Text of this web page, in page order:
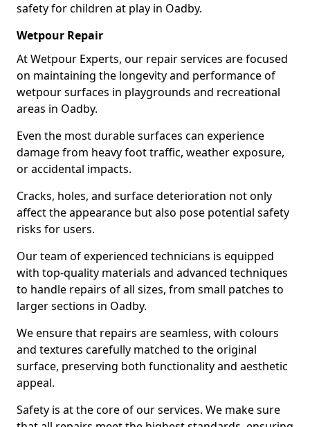
safety for children at play in Oadby.
Wetpour Repair
At Wetpour Experts, our repair services are focused
on maintaining the longevity and performance of
wetpour surfaces in playgrounds and recreational
areas in Oadby.
Even the most durable surfaces can experience
damage from heavy foot traffic, weather exposure,
or accidental impacts.
Cracks, holes, and surface deterioration not only
affect the appearance but also pose potential safety
risks for users.
Our team of experienced technicians is equipped
with top-quality materials and advanced techniques
to handle repairs of all sizes, from small patches to
larger sections in Oadby.
We ensure that repairs are seamless, with colours
and textures carefully matched to the original
surface, preserving both functionality and aesthetic
appeal.
Safety is at the core of our services. We make sure